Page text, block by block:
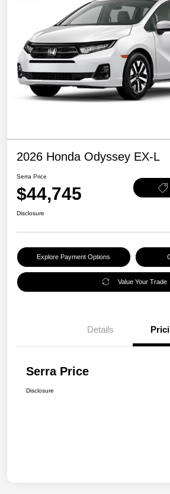
2026 Honda Odyssey EX-L
Serra Price
$44,745
Disclosure
Explore Payment Options
Value Your Trade
Details
Serra Price
Disclosure